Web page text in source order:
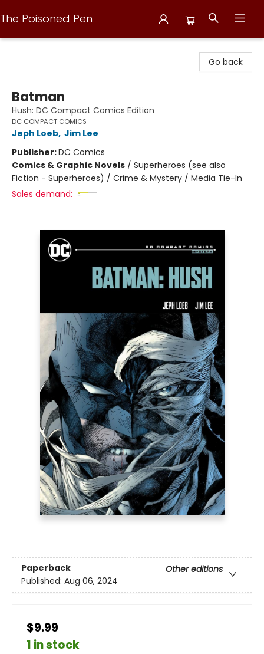
The Poisoned Pen
Go back
Batman
Hush: DC Compact Comics Edition
DC COMPACT COMICS
Jeph Loeb, Jim Lee
Publisher:DC Comics
Comics & Graphic Novels / Superheroes (see also
Fiction - Superheroes) / Crime & Mystery / Media Tie-In
Sales demand:
Paperback
Other editions
Published: Aug 06, 2024
$9.99
1 in stock